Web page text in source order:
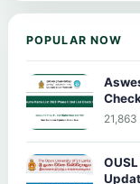
POPULAR NOW